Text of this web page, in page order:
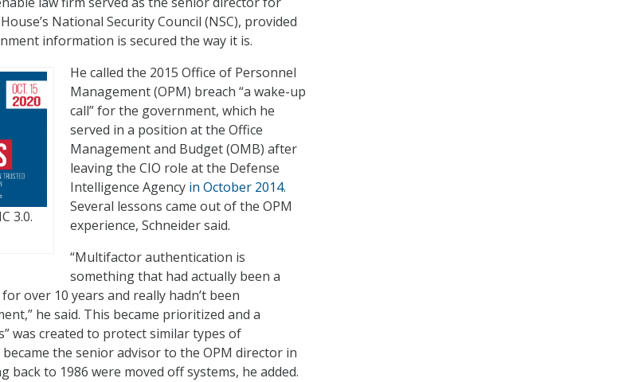
National Security Council (NSC), provided
information is secured the way it is.
3.0.
He called the 2015 Office of Personnel
Management (OPM) breach “a wake-up
call” for the government, which he
served in a position at the Office
Management and Budget (OMB) after
leaving the CIO role at the Defense
Intelligence Agency in October 2014.
Several lessons came out of the OPM
experience, Schneider said.
“Multifactor authentication is
something that had actually been a
over 10 years and really hadn’t been
he said. This became prioritized and a
was created to protect similar types of
the senior advisor to the OPM director in
back to 1986 were moved off systems, he added.